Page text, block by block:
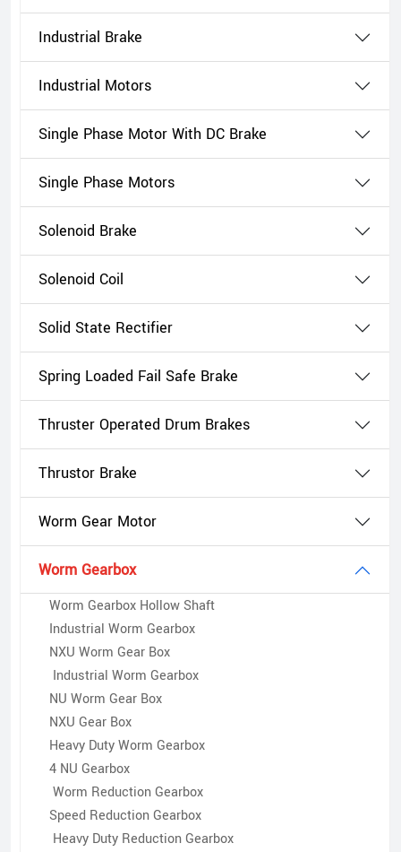
Industrial Brake
Industrial Motors
Single Phase Motor With DC Brake
Single Phase Motors
Solenoid Brake
Solenoid Coil
Solid State Rectifier
Spring Loaded Fail Safe Brake
Thruster Operated Drum Brakes
Thrustor Brake
Worm Gear Motor
Worm Gearbox
Worm Gearbox Hollow Shaft
Industrial Worm Gearbox
NXU Worm Gear Box
Industrial Worm Gearbox
NU Worm Gear Box
NXU Gear Box
Heavy Duty Worm Gearbox
4 NU Gearbox
Worm Reduction Gearbox
Speed Reduction Gearbox
Heavy Duty Reduction Gearbox